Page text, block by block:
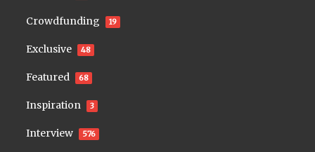
Crowdfunding 19
Exclusive 48
Featured 68
Inspiration 3
Interview 576